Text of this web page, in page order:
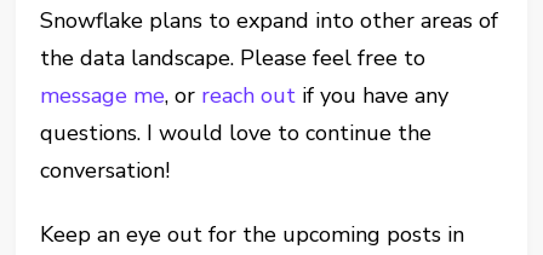
Snowflake plans to expand into other areas of
the data landscape. Please feel free to
message me, or reach out if you have any
questions. I would love to continue the
conversation!
Keep an eye out for the upcoming posts in